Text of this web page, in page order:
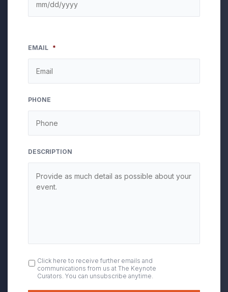
EMAIL *
PHONE
DESCRIPTION
OPT
IN
Click here to receive further emails and
communications from us at The Keynote
Curators. You can unsubscribe anytime.